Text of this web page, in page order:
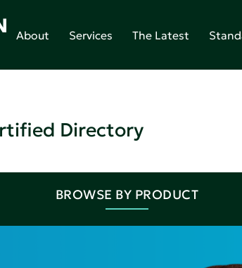
About Services The Latest
Directory
BROWSE BY PRODUCT